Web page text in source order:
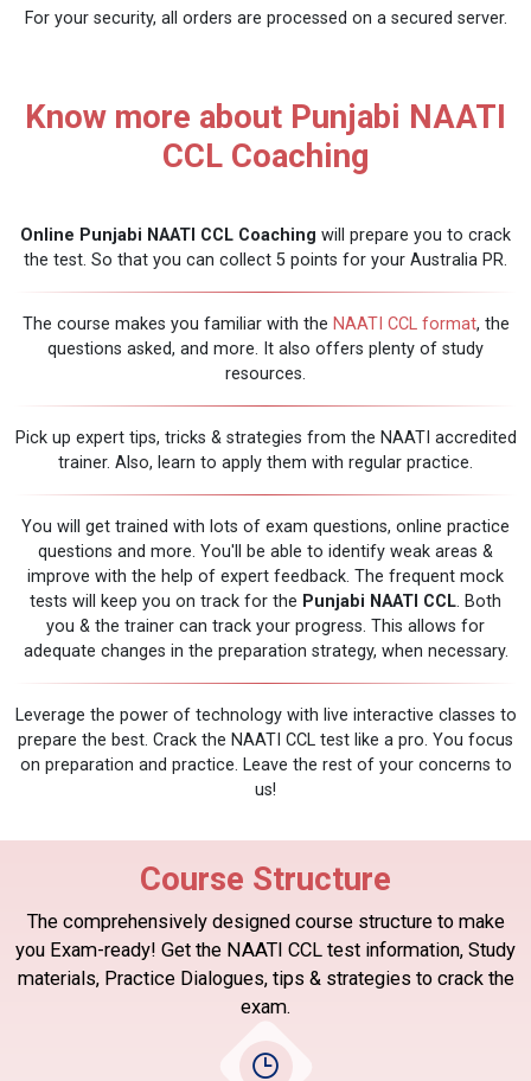
For your security, all orders are processed on a secured server.
Know more about Punjabi NAATI
CCL Coaching
Online Punjabi NAATI CCL Coaching will prepare you to crack
the test. So that you can collect 5 points for your Australia PR.
The course makes you familiar with the NAATI CCL format, the
questions asked, and more. It also offers plenty of study
resources.
Pick up expert tips, tricks & strategies from the NAATI accredited
trainer. Also, learn to apply them with regular practice.
You will get trained with lots of exam questions, online practice
questions and more. You'll be able to identify weak areas &
improve with the help of expert feedback. The frequent mock
tests will keep you on track for the Punjabi NAATI CCL. Both
you & the trainer can track your progress. This allows for
adequate changes in the preparation strategy, when necessary.
Leverage the power of technology with live interactive classes to
prepare the best. Crack the NAATI CCL test like a pro. You focus
on preparation and practice. Leave the rest of your concerns to
us!
Course Structure
The comprehensively designed course structure to make
you Exam-ready! Get the NAATI CCL test information, Study
materials, Practice Dialogues, tips & strategies to crack the
exam.